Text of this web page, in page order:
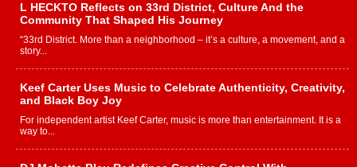
L HECKTO Reflects on 33rd District, Culture And the
Community That Shaped His Journey
“33rd District. More than a neighborhood – it’s a culture, a movement, and a
story...
Keef Carter Uses Music to Celebrate Authenticity, Creativity,
and Black Boy Joy
For independent artist Keef Carter, music is more than entertainment. It is a
way to...